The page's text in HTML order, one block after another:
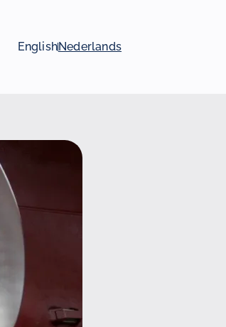
EnglishNederlands